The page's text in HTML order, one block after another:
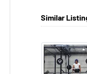
Similar